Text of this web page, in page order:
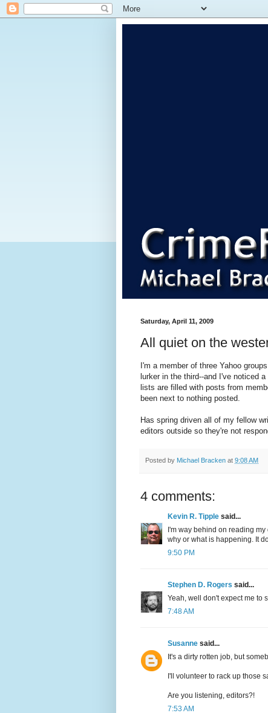
Saturday, April 11, 2009
All quiet on the
I'm a member of three Yahoo
lurker in the third--and I've noticed
lists are filled with posts from
been next to nothing posted.
Has spring driven all of my fellow
editors outside so they're not
Posted by Michael Bracken at 9:08 AM
4 comments:
Kevin R. Tipple said...
I'm way behind on reading
why or what is happening. It
9:50 PM
Stephen D. Rogers said...
Yeah, well don't expect me to
7:48 AM
Susanne said...
It's a dirty rotten job, but
I'll volunteer to rack up those
Are you listening, editors?!
7:53 AM